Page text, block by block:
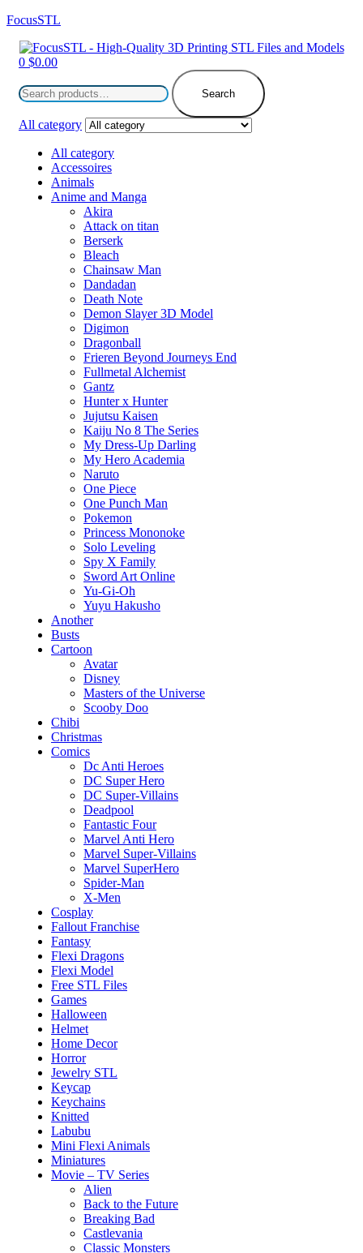
FocusSTL
Menu
0 $0.00
for:
Search
All category
All category
Accessoires
Animals
Anime and Manga
Akira
Attack on titan
Berserk
Bleach
Chainsaw Man
Dandadan
Death Note
Demon Slayer 3D Model
Digimon
Dragonball
Frieren Beyond Journeys End
Fullmetal Alchemist
Gantz
Hunter x Hunter
Jujutsu Kaisen
Kaiju No 8 The Series
My Dress-Up Darling
My Hero Academia
Naruto
One Piece
One Punch Man
Pokemon
Princess Mononoke
Solo Leveling
Spy X Family
Sword Art Online
Yu-Gi-Oh
Yuyu Hakusho
Another
Busts
Cartoon
Avatar
Disney
Masters of the Universe
Scooby Doo
Chibi
Christmas
Comics
Dc Anti Heroes
DC Super Hero
DC Super-Villains
Deadpool
Fantastic Four
Marvel Anti Hero
Marvel Super-Villains
Marvel SuperHero
Spider-Man
X-Men
Cosplay
Fallout Franchise
Fantasy
Flexi Dragons
Flexi Model
Free STL Files
Games
Halloween
Helmet
Home Decor
Horror
Jewelry STL
Keycap
Keychains
Knitted
Labubu
Mini Flexi Animals
Miniatures
Movie – TV Series
Alien
Back to the Future
Breaking Bad
Castlevania
Classic Monsters